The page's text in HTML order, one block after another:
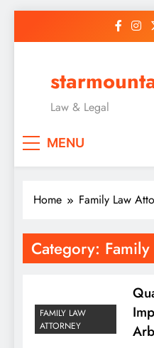
Law & Legal
MENU
Home Family Law
Category:
FAMILY LAW
ATTORNEY